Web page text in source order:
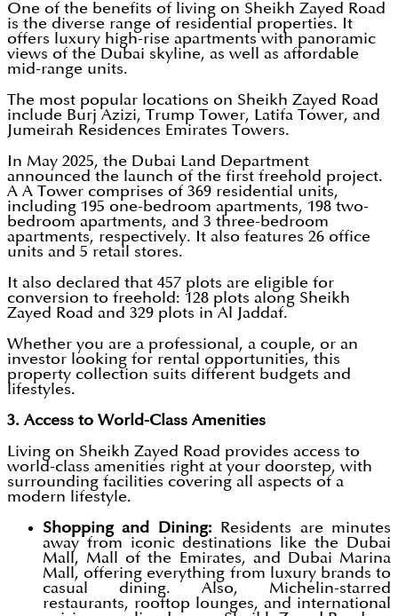
One of the benefits of living on Sheikh Zayed Road
is the diverse range of residential properties. It
offers luxury high-rise apartments with panoramic
views of the Dubai skyline, as well as affordable
mid-range units.
The most popular locations on Sheikh Zayed Road
include Burj Azizi, Trump Tower, Latifa Tower, and
Jumeirah Residences Emirates Towers.
In May 2025, the Dubai Land Department
announced the launch of the first freehold project.
A A Tower comprises of 369 residential units,
including 195 one-bedroom apartments, 198 two-
bedroom apartments, and 3 three-bedroom
apartments, respectively. It also features 26 office
units and 5 retail stores.
It also declared that 457 plots are eligible for
conversion to freehold: 128 plots along Sheikh
Zayed Road and 329 plots in Al Jaddaf.
Whether you are a professional, a couple, or an
investor looking for rental opportunities, this
property collection suits different budgets and
lifestyles.
3. Access to World-Class Amenities
Living on Sheikh Zayed Road provides access to
world-class amenities right at your doorstep, with
surrounding facilities covering all aspects of a
modern lifestyle.
Shopping and Dining: Residents are minutes
away from iconic destinations like the Dubai
Mall, Mall of the Emirates, and Dubai Marina
Mall, offering everything from luxury brands to
casual dining. Also, Michelin-starred
restaurants, rooftop lounges, and international